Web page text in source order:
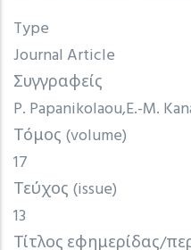
Type
Journal Article
Συγγραφείς
P. Papanikolaou E.-M.
Τόμος (volume)
17
Τεύχος (issue)
13
Τίτλος εφημερίδας/